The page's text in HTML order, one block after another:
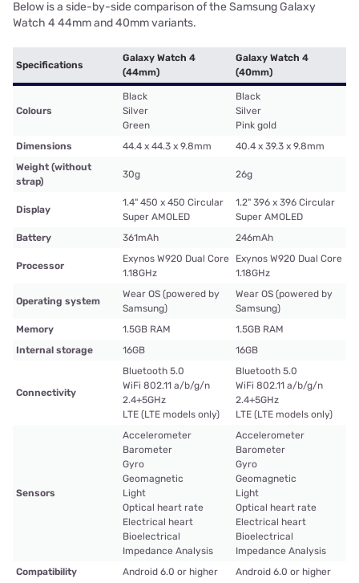
Below is a side-by-side comparison of the Samsung Galaxy
Watch 4 44mm and 40mm variants.
Specifications
Galaxy Watch 4
(44mm)
Galaxy Watch 4
(40mm)
Colours
Black
Silver
Green
Black
Silver
Pink gold
Dimensions
44.4 x 44.3 x 9.8mm
40.4 x 39.3 x 9.8mm
Weight (without
strap)
30g 26g
Display
1.4" 450 x 450 Circular
Super AMOLED
1.2" 396 x 396 Circular
Super AMOLED
Battery
361mAh 246mAh
Processor
Exynos W920 Dual Core
1.18GHz
Exynos W920 Dual Core
1.18GHz
Operating system
Wear OS (powered by
Samsung)
Wear OS (powered by
Samsung)
Memory
1.5GB RAM
1.5GB RAM
Internal storage
16GB 16GB
Connectivity
Bluetooth 5.0
WiFi 802.11 a/b/g/n
2.4+5GHz
LTE (LTE models only)
Bluetooth 5.0
WiFi 802.11 a/b/g/n
2.4+5GHz
LTE (LTE models only)
Sensors
Accelerometer
Barometer
Gyro
Geomagnetic
Light
Optical heart rate
Electrical heart
Bioelectrical
Impedance Analysis
Accelerometer
Barometer
Gyro
Geomagnetic
Light
Optical heart rate
Electrical heart
Bioelectrical
Impedance Analysis
Compatibility
Android 6.0 or higher Android 6.0 or higher